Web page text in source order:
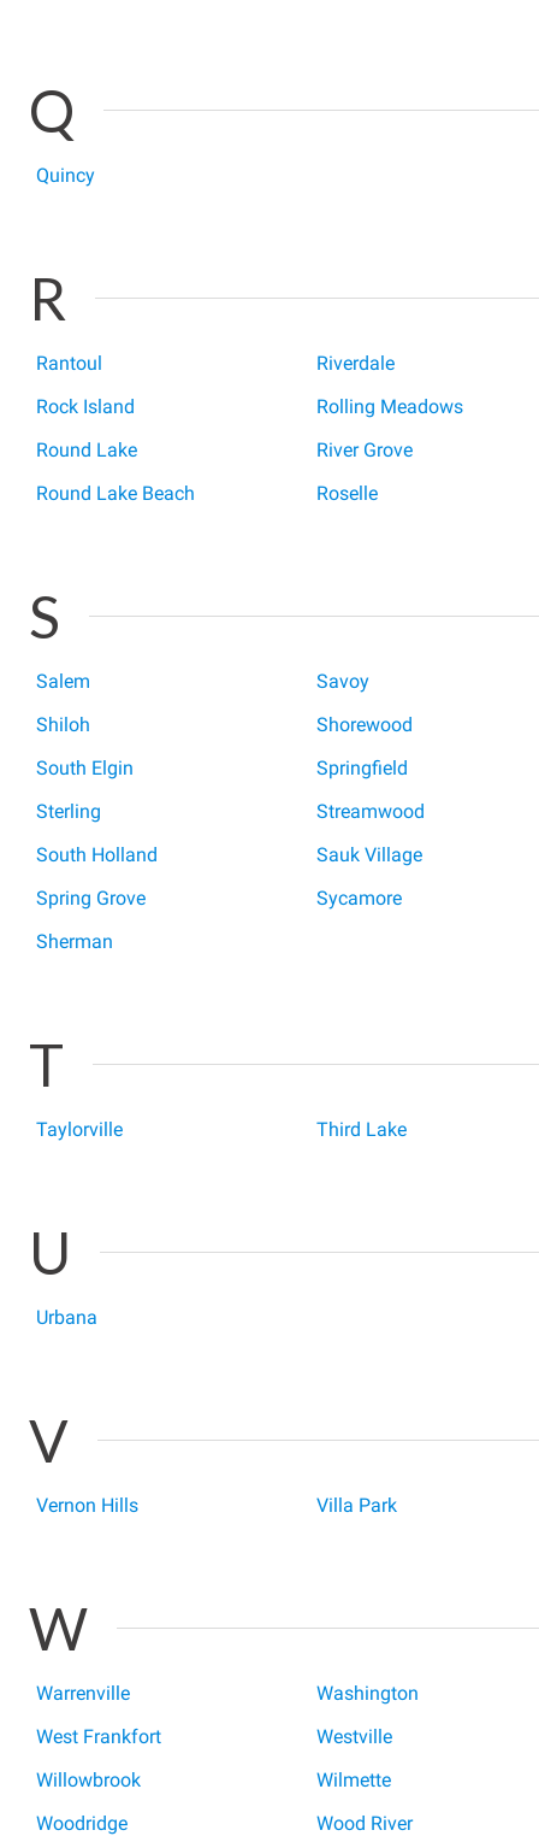
Q
Quincy
R
Rantoul
Riverdale
Rock Island
Rolling Meadows
Round Lake
River Grove
Round Lake Beach
Roselle
S
Salem
Savoy
Shiloh
Shorewood
South Elgin
Springfield
Sterling
Streamwood
South Holland
Sauk Village
Spring Grove
Sycamore
Sherman
T
Taylorville Third Lake
U
Urbana
V
Vernon Hills Villa Park
W
Warrenville
Washington
West Frankfort
Westville
Willowbrook
Wilmette
Woodridge
Wood River